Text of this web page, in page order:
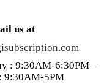
us at
: 9:30AM-6:30PM –
9:30AM-5PM